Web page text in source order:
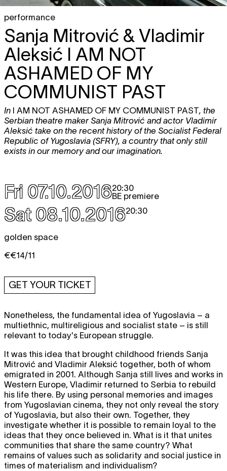
performance
Sanja Mitrović & Vladimir
Aleksić I AM NOT
ASHAMED OF MY
COMMUNIST PAST
In I AM NOT ASHAMED OF MY COMMUNIST PAST, the
Serbian theatre maker Sanja Mitrović and actor Vladimir
Aleksić take on the recent history of the Socialist Federal
Republic of Yugoslavia (SFRY), a country that only still
exists in our memory and our imagination.
Fri 07.10.201620:30
BE premiere
Sat 08.10.201620:30
golden space
€€14/11
GET YOUR TICKET
Nonetheless, the fundamental idea of Yugoslavia – a
multiethnic, multireligious and socialist state – is still
relevant to today's European struggle.
It was this idea that brought childhood friends Sanja
Mitrović and Vladimir Aleksić together, both of whom
emigrated in 2001. Although Sanja still lives and works in
Western Europe, Vladimir returned to Serbia to rebuild
his life there. By using personal memories and images
from Yugoslavian cinema, they not only reveal the story
of Yugoslavia, but also their own. Together, they
investigate whether it is possible to remain loyal to the
ideas that they once believed in. What is it that unites
communities that share the same country? What
remains of values such as solidarity and social justice in
times of materialism and individualism?